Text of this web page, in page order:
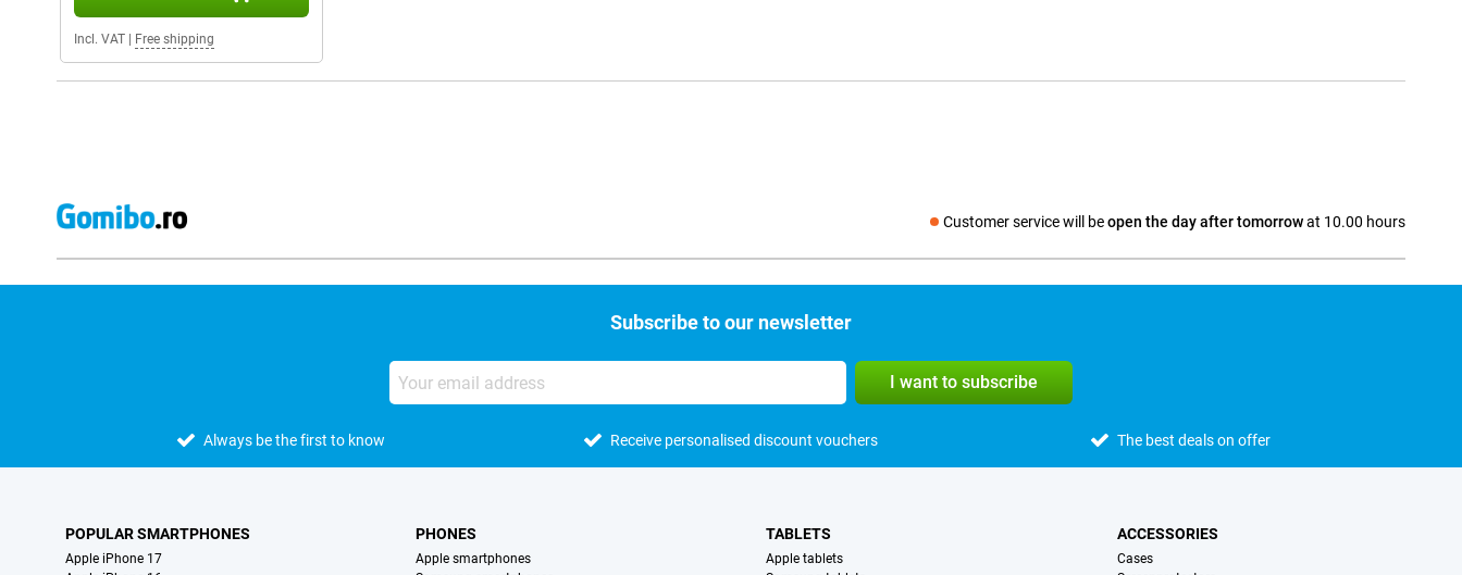
Incl. VAT Free shipping
Customer service will beopen the day after tomorrowat 10.00 hours
Social media
Subscribe to our newsletter
I want to subscribe
Always be the first to know Receive personalised discount vouchers The best deals on offer
POPULAR SMARTPHONES
Apple iPhone 17
PHONES
Apple smartphones
TABLETS
Apple tablets
ACCESSORIES
Cases